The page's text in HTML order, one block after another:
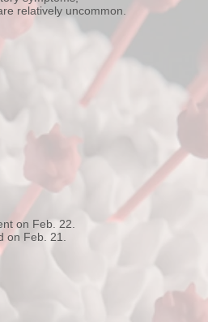
relatively uncommon.
on Feb. 22.
on Feb. 21.